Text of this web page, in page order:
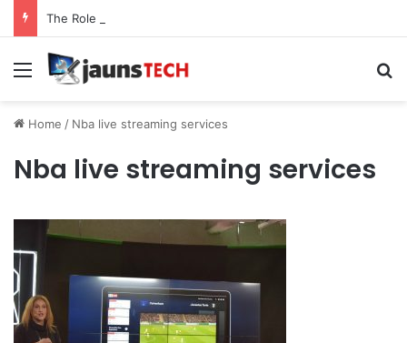
Menu
Home / Nba live streaming services
Nba live streaming services